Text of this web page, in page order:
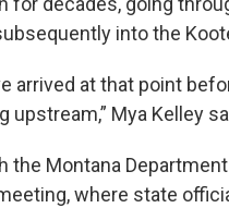
into the
arrived at that point
upstream,” Mya Kelley
the Montana
where state